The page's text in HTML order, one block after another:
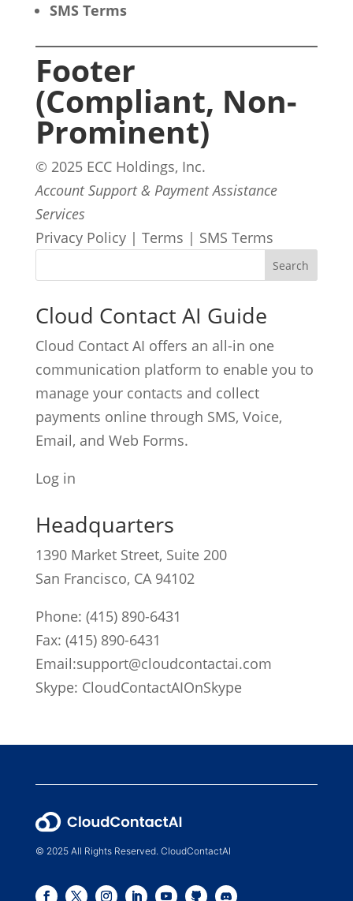
SMS Terms
Footer
(Compliant, Non-
Prominent)
© 2025 ECC Holdings, Inc.
Account Support & Payment Assistance
Services
Privacy Policy | Terms | SMS Terms
Cloud Contact AI Guide
Cloud Contact AI offers an all-in one
communication platform to enable you to
manage your contacts and collect
payments online through SMS, Voice,
Email, and Web Forms.
Log in
Headquarters
1390 Market Street, Suite 200
San Francisco, CA 94102
Phone: (415) 890-6431
Fax: (415) 890-6431
Email:support@cloudcontactai.com
Skype: CloudContactAIOnSkype
© 2025 All Rights Reserved. CloudContactAI